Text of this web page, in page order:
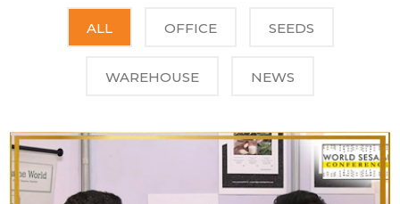
ALL OFFICE SEEDS
WAREHOUSE NEWS